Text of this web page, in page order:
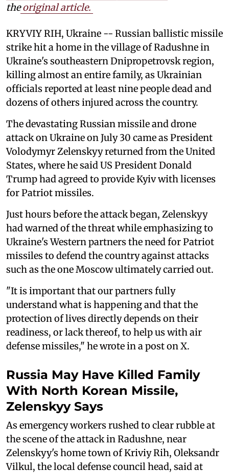
the original article.
KRYVIY RIH, Ukraine -- Russian ballistic missile
strike hit a home in the village of Radushne in
Ukraine's southeastern Dnipropetrovsk region,
killing almost an entire family, as Ukrainian
officials reported at least nine people dead and
dozens of others injured across the country.
The devastating Russian missile and drone
attack on Ukraine on July 30 came as President
Volodymyr Zelenskyy returned from the United
States, where he said US President Donald
Trump had agreed to provide Kyiv with licenses
for Patriot missiles.
Just hours before the attack began, Zelenskyy
had warned of the threat while emphasizing to
Ukraine's Western partners the need for Patriot
missiles to defend the country against attacks
such as the one Moscow ultimately carried out.
"It is important that our partners fully
understand what is happening and that the
protection of lives directly depends on their
readiness, or lack thereof, to help us with air
defense missiles," he wrote in a post on X.
Russia May Have Killed Family
With North Korean Missile,
Zelenskyy Says
As emergency workers rushed to clear rubble at
the scene of the attack in Radushne, near
Zelenskyy's home town of Kriviy Rih, Oleksandr
Vilkul, the local defense council head, said at